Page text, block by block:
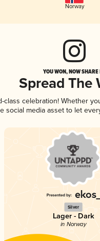
Norway
YOU WON, NOW
Spread The
celebration! Whether
social media asset to let
Silver
Lager - Dark
in Norway